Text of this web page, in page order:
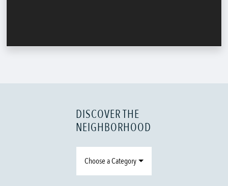
DISCOVER THE
NEIGHBORHOOD
Choose a Category